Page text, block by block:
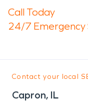
Call Today
24/7 Emergency
Contact your local
Capron, IL